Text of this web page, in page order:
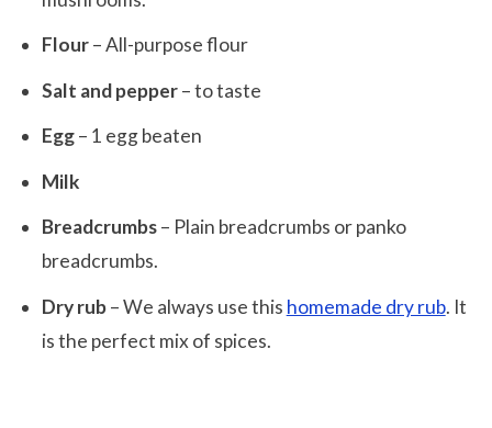
Flour– All-purpose flour
Salt and pepper– to taste
Egg– 1 egg beaten
Milk
Breadcrumbs– Plain breadcrumbs or panko
breadcrumbs.
Dry rub– We always use this homemade dry rub. It
is the perfect mix of spices.